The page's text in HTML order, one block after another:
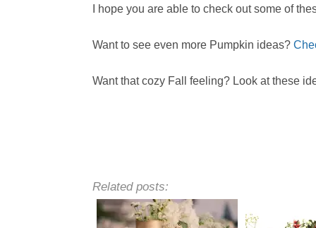
I hope you are able to check out some of
Want to see even more Pumpkin ideas?
Want that cozy Fall feeling? Look at these
Related posts: